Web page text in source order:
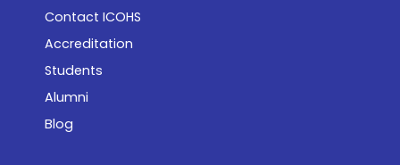
Contact ICOHS
Accreditation
Students
Alumni
Blog